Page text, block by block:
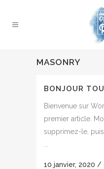
MASONRY
BONJOUR
Bienvenue sur
premier article.
supprimez-le,
10 janvier, 2020 /